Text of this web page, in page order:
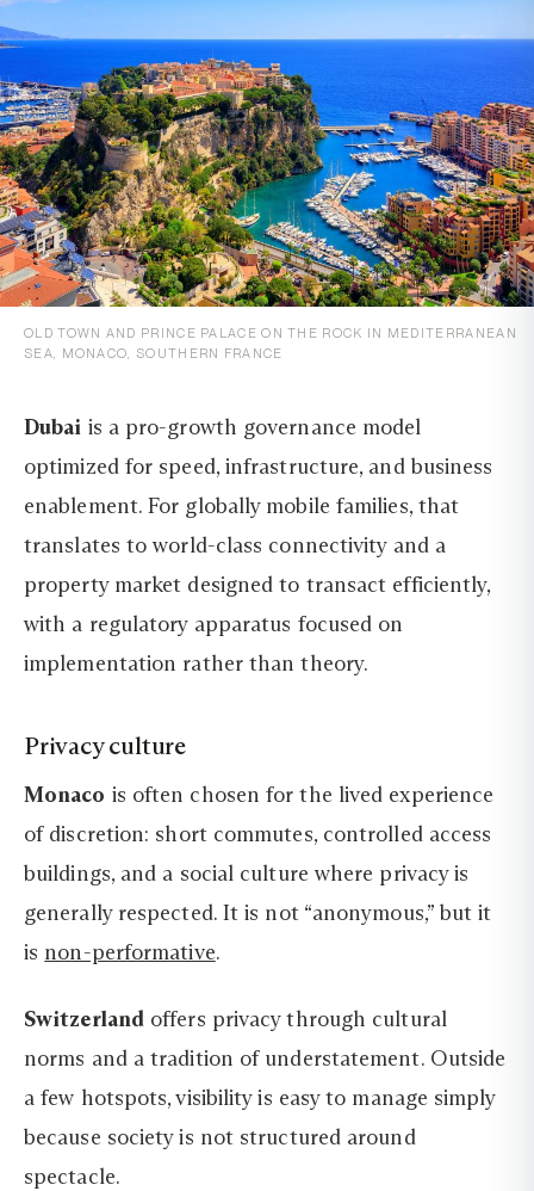
OLD TOWN AND PRINCE PALACE ON THE ROCK IN MEDITERRANEAN
SEA, MONACO, SOUTHERN FRANCE
Dubai is a pro-growth governance model
optimized for speed, infrastructure, and business
enablement. For globally mobile families, that
translates to world-class connectivity and a
property market designed to transact efficiently,
with a regulatory apparatus focused on
implementation rather than theory.
Privacy culture
Monaco is often chosen for the lived experience
of discretion: short commutes, controlled access
buildings, and a social culture where privacy is
generally respected. It is not “anonymous,” but it
is non-performative.
Switzerland offers privacy through cultural
norms and a tradition of understatement. Outside
a few hotspots, visibility is easy to manage simply
because society is not structured around
spectacle.